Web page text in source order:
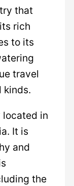
that
rich
to its
travel
kinds.
located in
It is
and
the